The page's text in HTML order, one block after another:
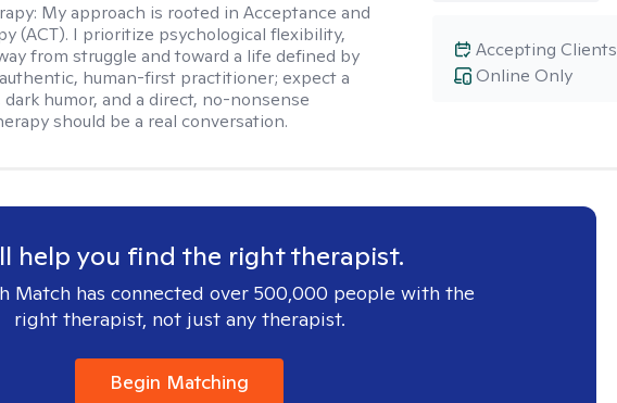
My approach is rooted in Acceptance and
(ACT). I prioritize psychological flexibility,
from struggle and toward a life defined by
authentic, human-first practitioner; expect a
humor, and a direct, no-nonsense
should be a real conversation.
Online Only
Accepting Clients
help you find the right therapist.
Match has connected over 500,000 people with the
right therapist, not just any therapist.
Begin Matching